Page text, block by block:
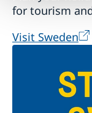
for tourism
Visit Sweden